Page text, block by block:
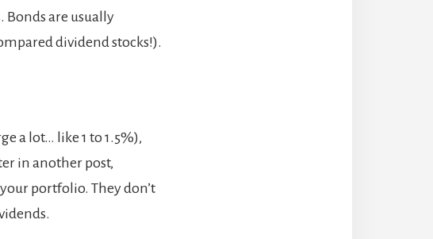
are usually
dividend stocks!).
a lot… like 1 to 1.5%),
in another post,
portfolio. They don’t